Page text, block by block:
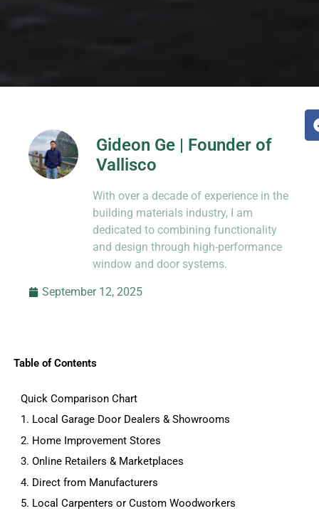
Gideon Ge | Founder of
Vallisco
know-how from decades in CNC and
prototyping.
With over a decade of experience in the
building materials industry, I am
dedicated to combining functionality
and design through high-performance
window and door systems.
September 12, 2025
Table of Contents
Quick Comparison Chart
1. Local Garage Door Dealers & Showrooms
2. Home Improvement Stores
3. Online Retailers & Marketplaces
4. Direct from Manufacturers
5. Local Carpenters or Custom Woodworkers